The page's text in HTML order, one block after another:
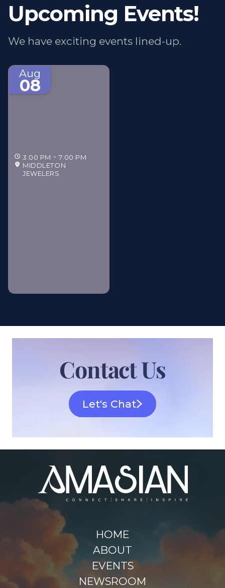
Upcoming Events!
We have exciting events lined-up.
Aug
08
3:00 PM
7:00 PM
MIDDLETON
JEWELERS
Contact Us
Let's Chat
HOME
ABOUT
EVENTS
NEWSROOM